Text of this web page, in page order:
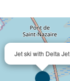
Jet ski with Delta Jet